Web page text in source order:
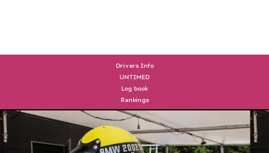
Drivers Info
UNTIMED
Log book
Rankings